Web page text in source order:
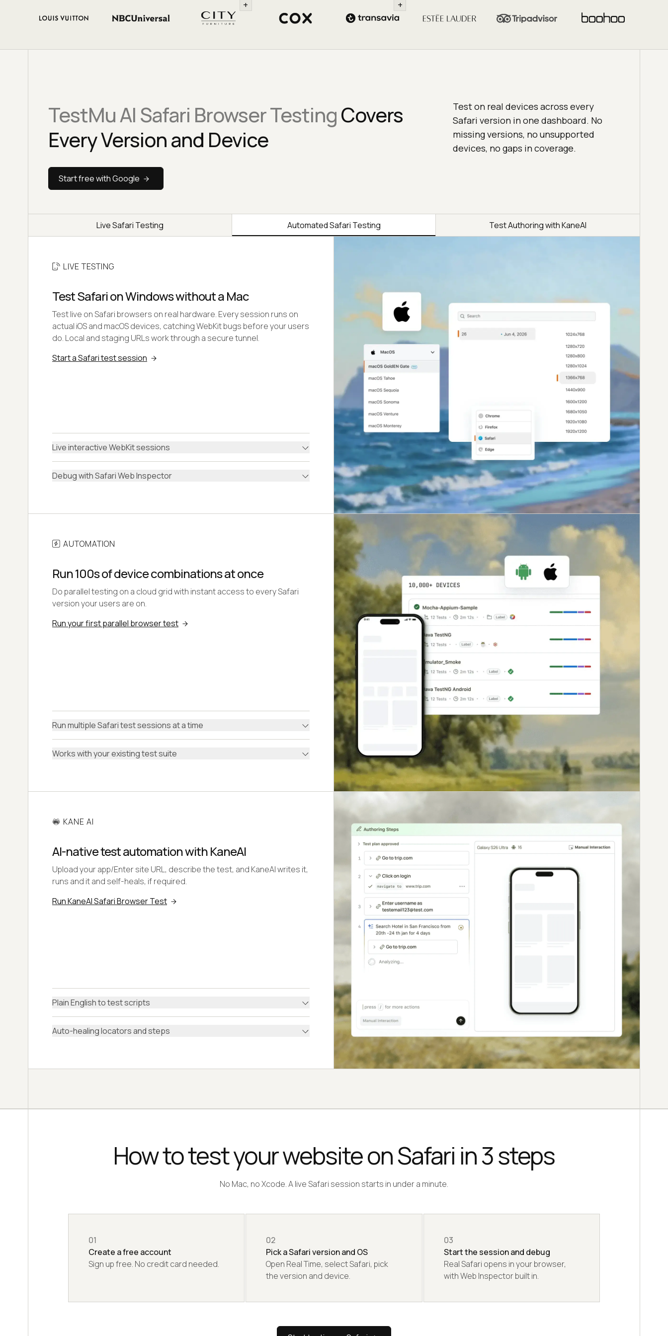
+ +
TestMu AI Safari Browser TestingCovers
Every Version and Device
Test on real devices across every
Safari version in one dashboard. No
missing versions, no unsupported
devices, no gaps in coverage.
Start free with Google
Live Safari Testing Automated Safari Testing Test Authoring with KaneAI
LIVE TESTING
Test Safari on Windows without a Mac
Test live on Safari browsers on real hardware. Every session runs on
actual iOS and macOS devices, catching WebKit bugs before your users
do. Local and staging URLs work through a secure tunnel.
Start a Safari test session
Live interactive WebKit sessions
Debug with Safari Web Inspector
AUTOMATION
Run 100s of device combinations at once
Do parallel testing on a cloud grid with instant access to every Safari
version your users are on.
Run your first parallel browser test
Run multiple Safari test sessions at a time
Works with your existing test suite
KANE AI
AI-native test automation with KaneAI
Upload your app/Enter site URL, describe the test, and KaneAI writes it,
runs and it and self-heals, if required.
Run KaneAI Safari Browser Test
Plain English to test scripts
Auto-healing locators and steps
How to test your website on Safari in 3 steps
No Mac, no Xcode. A live Safari session starts in under a minute.
01
Create a free account
Sign up free. No credit card needed.
02
Pick a Safari version and OS
Open Real Time, select Safari, pick
the version and device.
03
Start the session and debug
Real Safari opens in your browser,
with Web Inspector built in.